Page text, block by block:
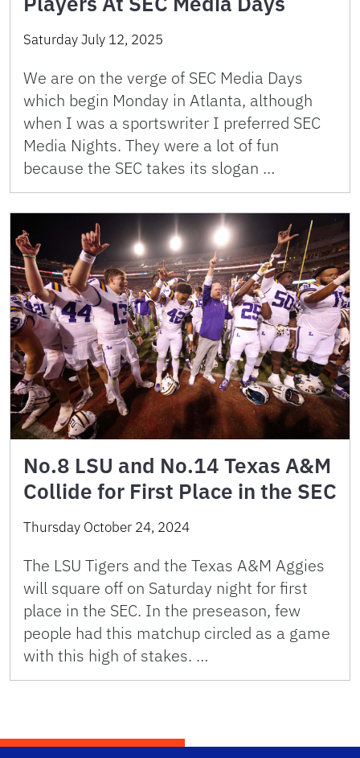
Saturday July 12, 2025
We are on the verge of SEC Media Days
which begin Monday in Atlanta, although
when I was a sportswriter I preferred SEC
Media Nights. They were a lot of fun
because the SEC takes its slogan …
No.8 LSU and No.14 Texas A&M
Collide for First Place in the SEC
Thursday October 24, 2024
The LSU Tigers and the Texas A&M Aggies
will square off on Saturday night for first
place in the SEC. In the preseason, few
people had this matchup circled as a game
with this high of stakes. …